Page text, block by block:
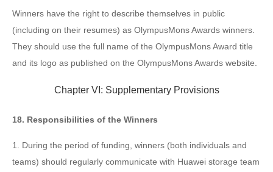
Winners have the right to describe themselves in public
(including on their resumes) as OlympusMons Awards winners.
They should use the full name of the OlympusMons Award title
and its logo as published on the OlympusMons Awards website.
Chapter VI: Supplementary Provisions
18. Responsibilities of the Winners
1. During the period of funding, winners (both individuals and
teams) should regularly communicate with Huawei storage team